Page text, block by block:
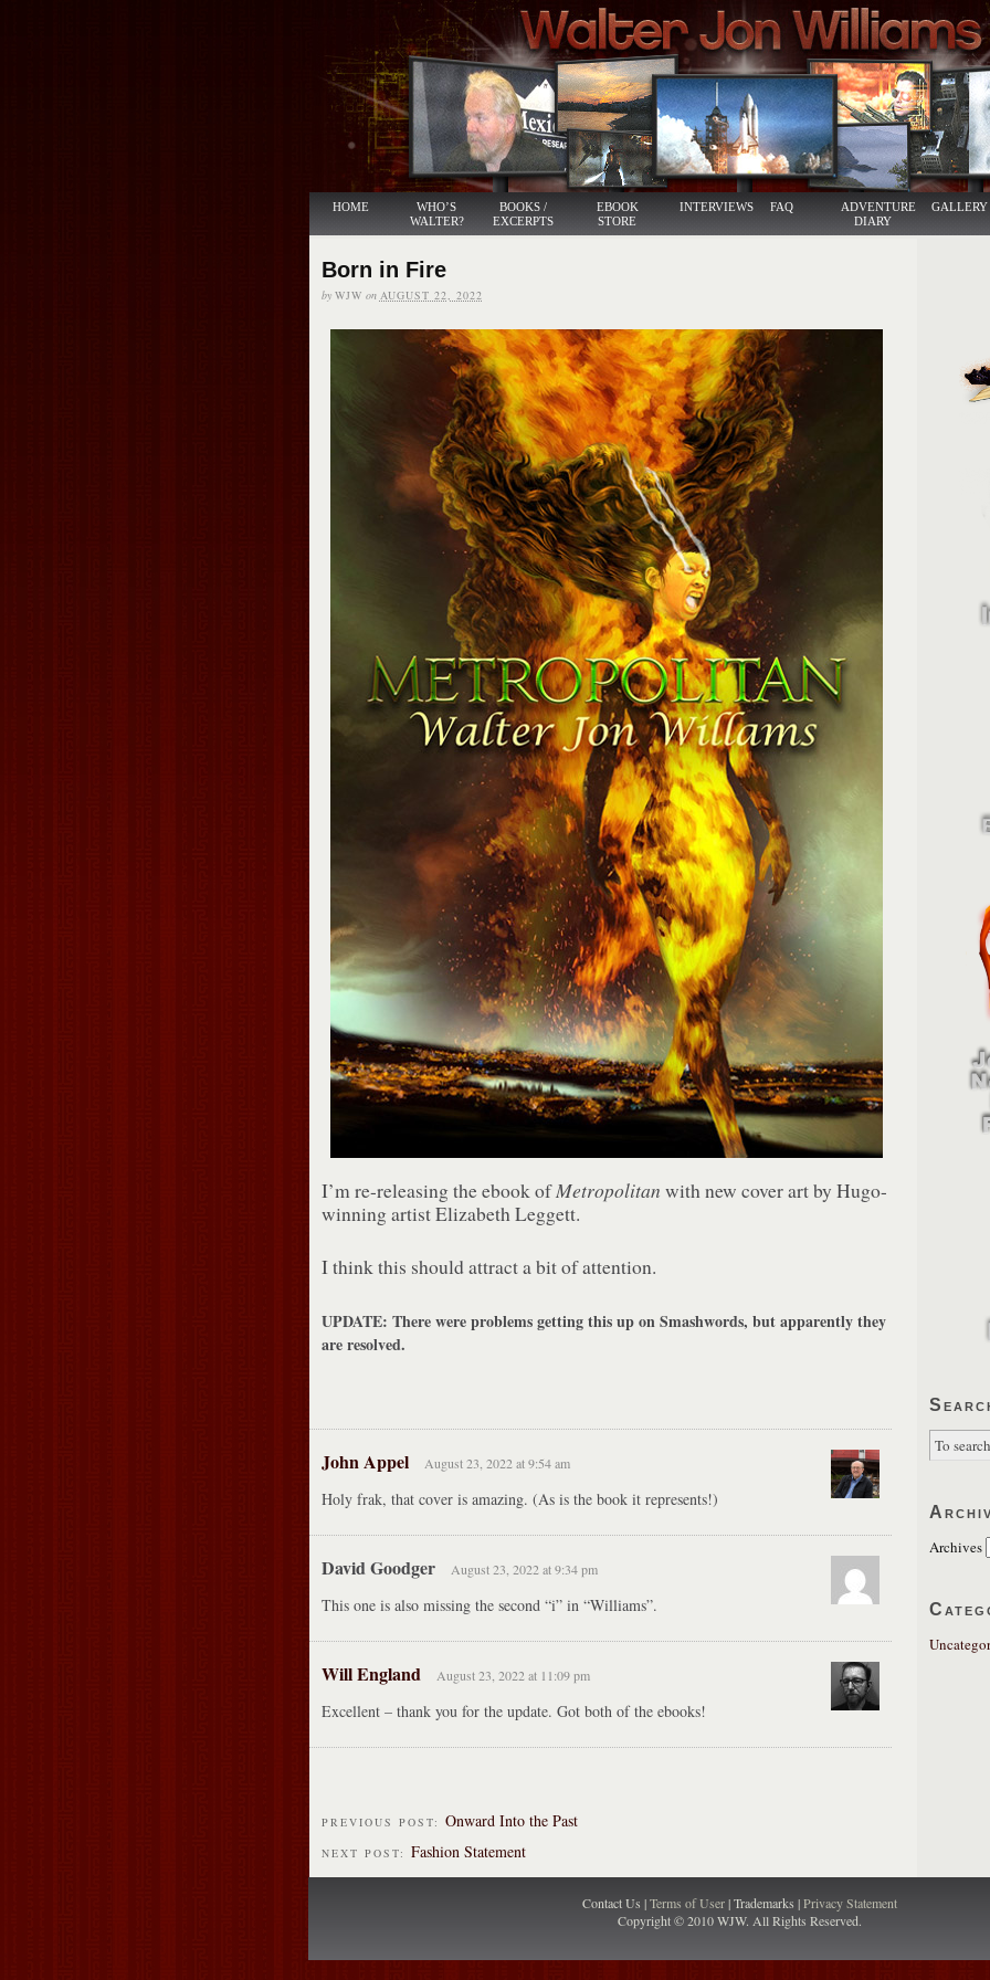
HOME
WHO’S
WALTER?
BOOKS /
EXCERPTS
EBOOK
STORE
INTERVIEWS FAQ
ADVENTURE
DIARY
GALLERY
Born in Fire
by WJW on AUGUST 22, 2022
I’m re-releasing the ebook ofMetropolitan with new cover art by Hugo-
winning artist Elizabeth Leggett.
I think this should attract a bit of attention.
UPDATE: There were problems getting this up on Smashwords, but apparently they
are resolved.
John Appel August 23, 2022 at 9:54 am
Holy frak, that cover is amazing. (As is the book it represents!)
David Goodger August 23, 2022 at 9:34 pm
This one is also missing the second “i” in “Williams”.
Will England August 23, 2022 at 11:09 pm
Excellent – thank you for the update. Got both of the ebooks!
PREVIOUS POST: Onward Into the Past
NEXT POST: Fashion Statement
Archives
Contact Us |Terms of User| Trademarks |Privacy Statement
Copyright © 2010 WJW. All Rights Reserved.